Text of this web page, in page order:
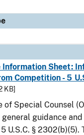
Information Sheet:
Competition - 5
KB]
of Special Counsel
guidance
U.S.C. § 2302(b)(5).